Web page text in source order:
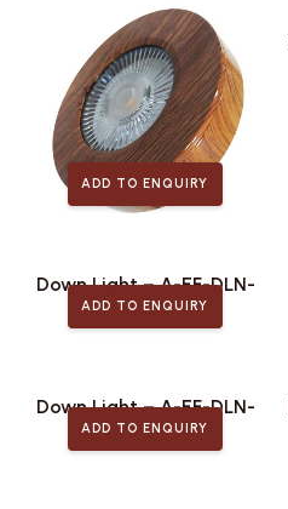
ADD TO ENQUIRY
Down Light – A-EF-DLN-
174
ADD TO ENQUIRY
Down Light – A-EF-DLN-
168
ADD TO ENQUIRY